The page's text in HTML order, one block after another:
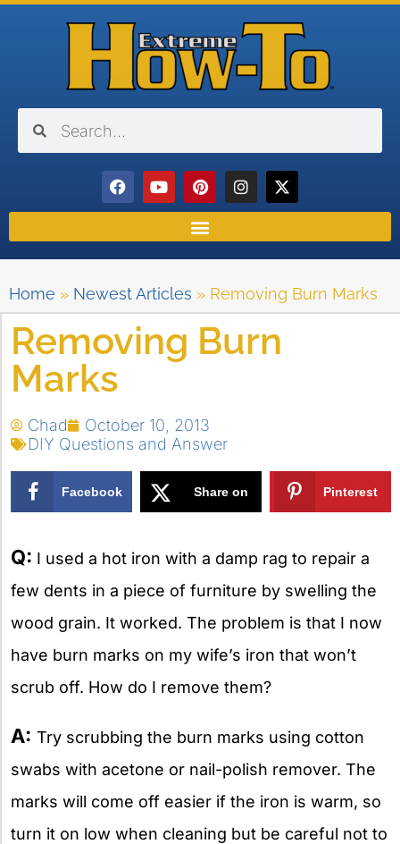
Home » Newest Articles » Removing Burn Marks
Removing Burn
Marks
Chad
October 10, 2013
DIY Questions and Answer
Facebook Share on Pinterest
Q: I used a hot iron with a damp rag to repair a
few dents in a piece of furniture by swelling the
wood grain. It worked. The problem is that I now
have burn marks on my wife’s iron that won’t
scrub off. How do I remove them?
A: Try scrubbing the burn marks using cotton
swabs with acetone or nail-polish remover. The
marks will come off easier if the iron is warm, so
turn it on low when cleaning but be careful not to